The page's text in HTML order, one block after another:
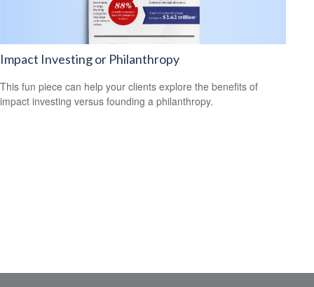
Impact Investing or Philanthropy
This fun piece can help your clients explore the benefits of
impact investing versus founding a philanthropy.